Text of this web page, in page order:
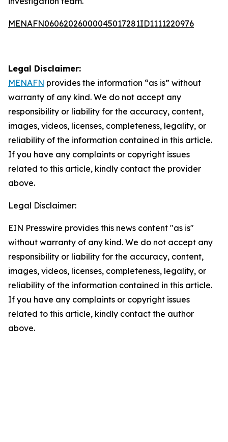
MENAFN06062026000045017281ID1111220976
Legal Disclaimer:
MENAFN provides the information “as is” without
warranty of any kind. We do not accept any
responsibility or liability for the accuracy, content,
images, videos, licenses, completeness, legality, or
reliability of the information contained in this article.
If you have any complaints or copyright issues
related to this article, kindly contact the provider
above.
Legal Disclaimer:
EIN Presswire provides this news content "as is"
without warranty of any kind. We do not accept any
responsibility or liability for the accuracy, content,
images, videos, licenses, completeness, legality, or
reliability of the information contained in this article.
If you have any complaints or copyright issues
related to this article, kindly contact the author
above.